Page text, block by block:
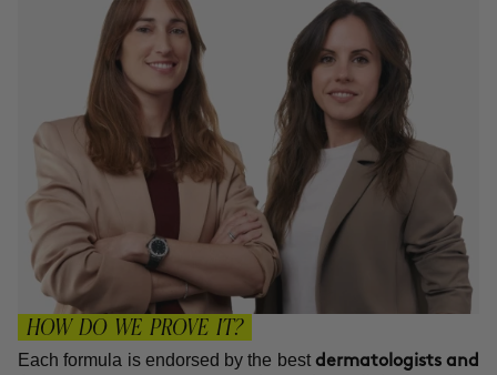
HOW DO WE PROVE IT?
Each formula is endorsed by the best dermatologists and